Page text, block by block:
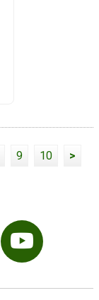
9 10 >